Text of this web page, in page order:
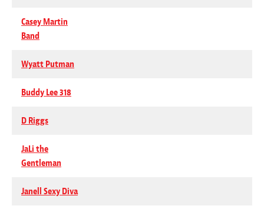
Casey Martin
Band
Wyatt Putman
Buddy Lee 318
D Riggs
JaLi the
Gentleman
Janell Sexy Diva